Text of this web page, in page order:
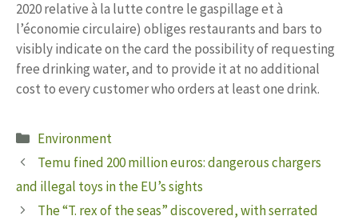
2020 relative à la lutte contre le gaspillage et à
l’économie circulaire) obliges restaurants and bars to
visibly indicate on the card the possibility of requesting
free drinking water, and to provide it at no additional
cost to every customer who orders at least one drink.
Categories
Environment
Temu fined 200 million euros: dangerous chargers
and illegal toys in the EU’s sights
The “T. rex of the seas” discovered, with serrated